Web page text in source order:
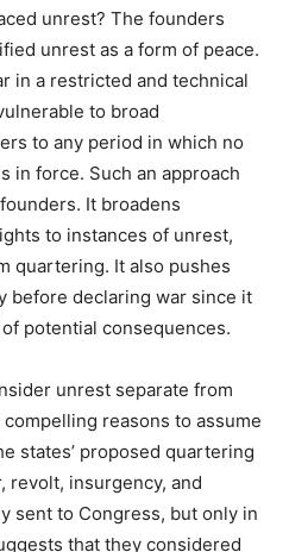
unrest? The founders
unrest as a form of peace.
in a restricted and technical
to broad
to any period in which no
in force. Such an approach
It broadens
to instances of unrest,
quartering. It also pushes
before declaring war since it
potential consequences.
unrest separate from
reasons to assume
states’ proposed quartering
revolt, insurgency, and
sent to Congress, but only in
that they considered